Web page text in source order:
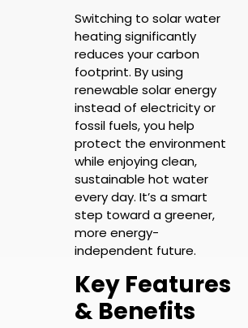
Switching to solar water
heating significantly
reduces your carbon
footprint. By using
renewable solar energy
instead of electricity or
fossil fuels, you help
protect the environment
while enjoying clean,
sustainable hot water
every day. It’s a smart
step toward a greener,
more energy-
independent future.
Key Features
& Benefits